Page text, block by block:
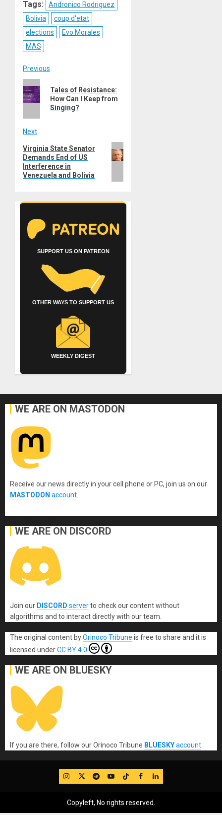
Tags:
Andronico Rodriguez
Bolivia
coup d'etat
elections
Evo Morales
MAS
Post
navigation
Previous
post:
Tales of Resistance:
How Can I Keep from
Singing?
Next
Next
post:
Virginia State Senator
Demands End of US
Interference in
Venezuela and Bolivia
SUPPORT US ON PATREON
OTHER WAYS TO SUPPORT US
WEEKLY DIGEST
WE ARE ON MASTODON
Receive our news directly in your cell phone or PC, join us on our
MASTODON account
WE ARE ON DISCORD
Join our DISCORD serverto check our content without
algorithms and to interact directly with our team.
The original content byOrinoco Tribune is free to share and it is
licensed underCC BY 4.0
WE ARE ON BLUESKY
If you are there, follow our Orinoco Tribune BLUESKYaccount
IG TwitterTelegram
YouTube
TikTok
FB LinkedIn
Copyleft, No rights reserved.